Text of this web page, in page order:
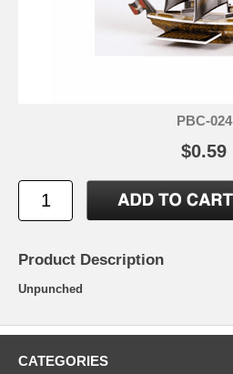
PBC-024
$0.59
Product Description
Unpunched
CATEGORIES